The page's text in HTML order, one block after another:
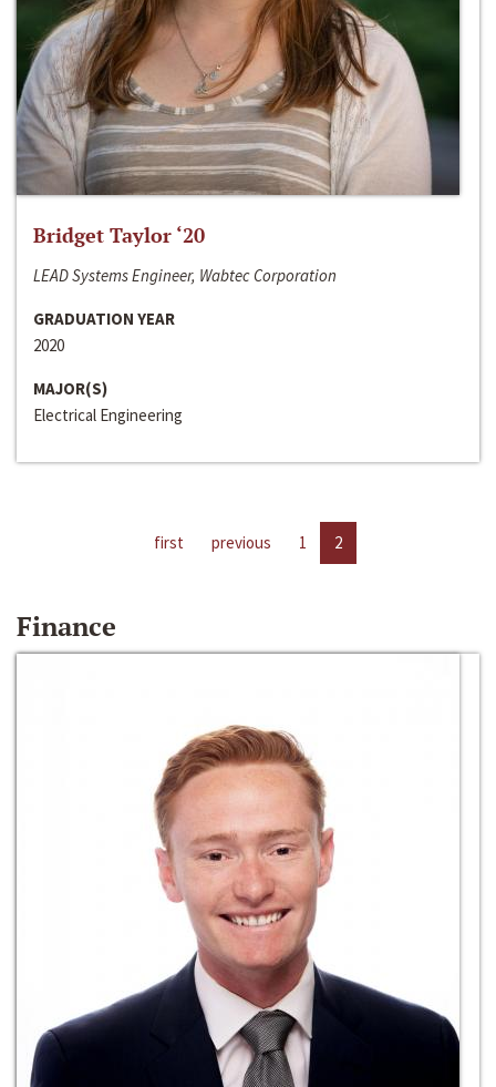
Bridget Taylor ‘20
LEAD Systems Engineer, Wabtec Corporation
GRADUATION YEAR
2020
MAJOR(S)
Electrical Engineering
first previous 1 2
Finance